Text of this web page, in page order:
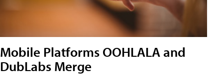
Mobile Platforms OOHLALA and
DubLabs Merge